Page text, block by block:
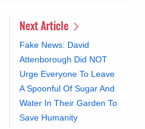
Next Article
Fake News: David
Attenborough Did NOT
Urge Everyone To Leave
A Spoonful Of Sugar And
Water In Their Garden To
Save Humanity